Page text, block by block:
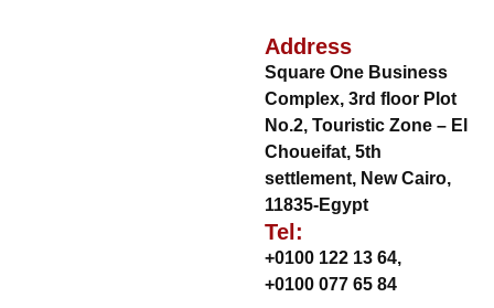
Address
Square One Business
Complex, 3rd floor Plot
No.2, Touristic Zone – El
Choueifat, 5th
settlement, New Cairo,
11835-Egypt
Tel:
+0100 122 13 64,
+0100 077 65 84